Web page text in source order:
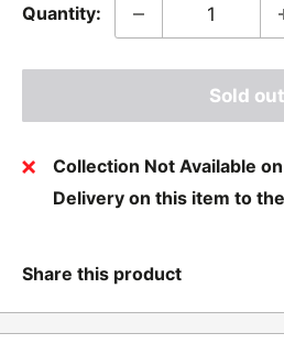
Quantity:
Sold out
Collection Not Available
Delivery on this item to
Share this product